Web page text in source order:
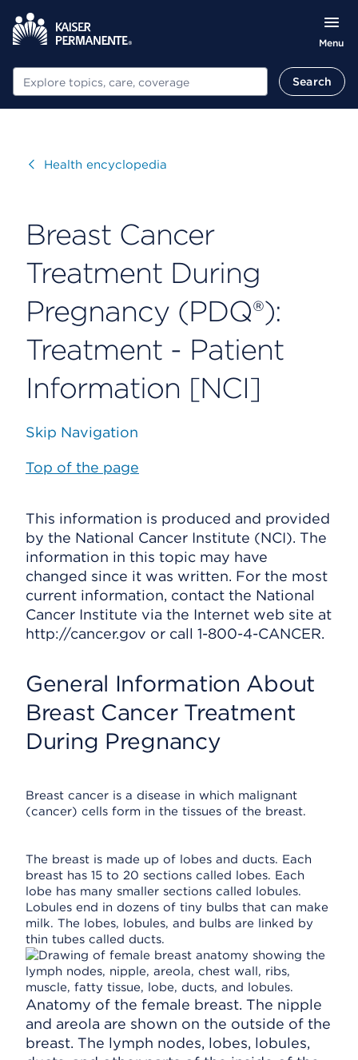
Menu
Search Search
VisitHealth encyclopedia
Breast Cancer
Treatment During
Pregnancy (PDQ®):
Treatment - Patient
Information [NCI]
Skip Navigation
Top of the page
This information is produced and provided
by the National Cancer Institute (NCI). The
information in this topic may have
changed since it was written. For the most
current information, contact the National
Cancer Institute via the Internet web site at
http://cancer.gov or call 1-800-4-CANCER.
General Information About
Breast Cancer Treatment
During Pregnancy
Breast cancer is a disease in which malignant
(cancer) cells form in the tissues of the breast.
The breast is made up of lobes and ducts. Each
breast has 15 to 20 sections called lobes. Each
lobe has many smaller sections called lobules.
Lobules end in dozens of tiny bulbs that can make
milk. The lobes, lobules, and bulbs are linked by
thin tubes called ducts.
Anatomy of the female breast. The nipple
and areola are shown on the outside of the
breast. The lymph nodes, lobes, lobules,